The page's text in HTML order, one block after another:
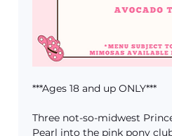
***Ages 18 and up ONLY***
Three not-so-midwest
Pearl into the pink pony